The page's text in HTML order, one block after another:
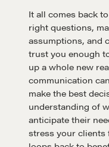
A community
LEARN MORE
Get in
It all comes back
right questions,
assumptions, and
trust you enough
up a whole new
communication
make the best
understanding of
anticipate their
stress your clients